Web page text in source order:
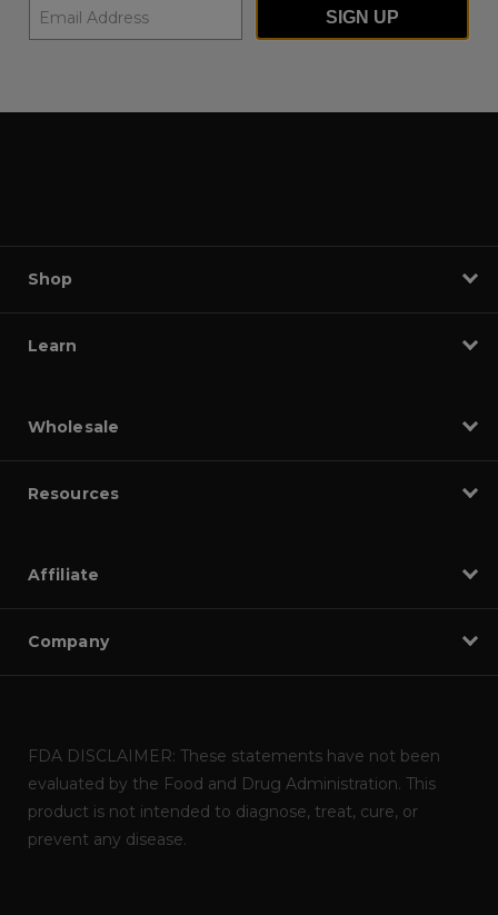
SIGN UP
Shop
Learn
Wholesale
Resources
Affiliate
Company
FDA DISCLAIMER: These statements have not been
evaluated by the Food and Drug Administration. This
product is not intended to diagnose, treat, cure, or
prevent any disease.